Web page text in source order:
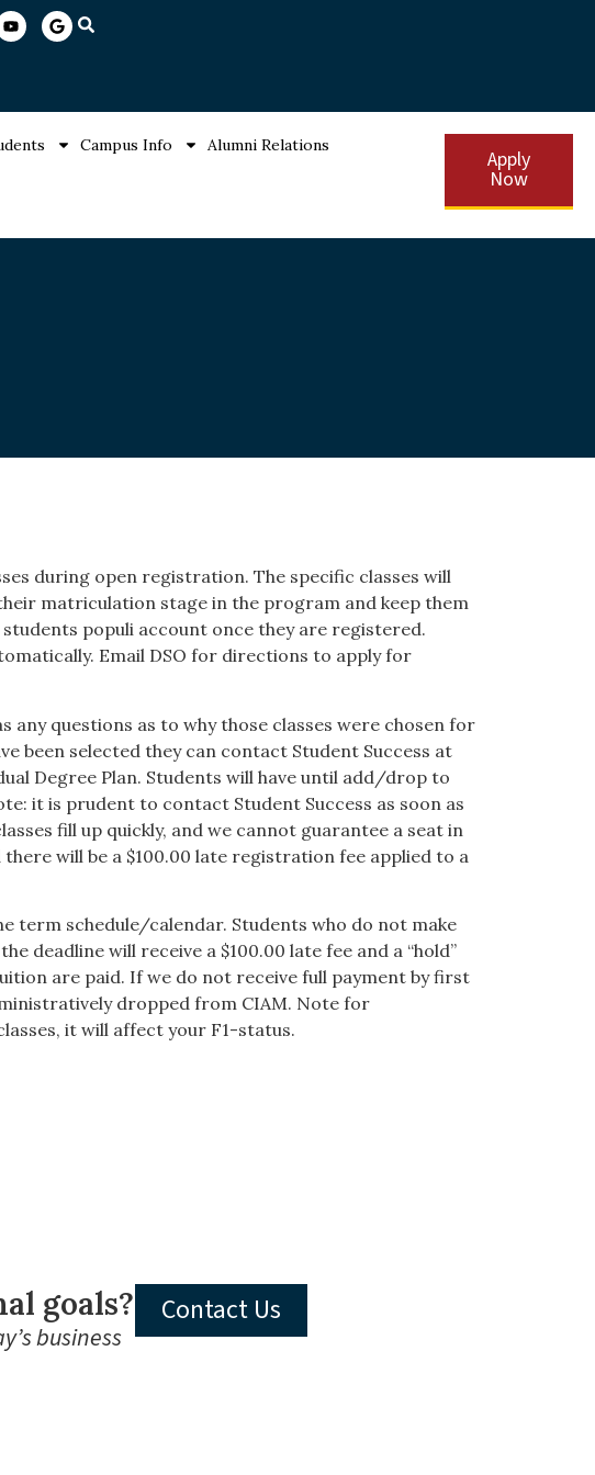
Campus Info
Alumni Relations
Apply
Now
during open registration. The specific classes will
matriculation stage in the program and keep them
populi account once they are registered.
Email DSO for directions to apply for
any questions as to why those classes were chosen for
been selected they can contact Student Success at
Degree Plan. Students will have until add/drop to
it is prudent to contact Student Success as soon as
fill up quickly, and we cannot guarantee a seat in
will be a $100.00 late registration fee applied to a
term schedule/calendar. Students who do not make
deadline will receive a $100.00 late fee and a “hold”
are paid. If we do not receive full payment by first
dropped from CIAM. Note for
it will affect your F1-status.
goals?
business
Contact Us